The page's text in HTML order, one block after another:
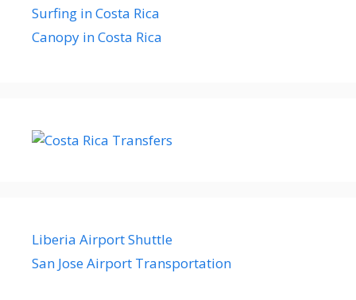
Surfing in Costa Rica
Canopy in Costa Rica
Liberia Airport Shuttle
San Jose Airport Transportation